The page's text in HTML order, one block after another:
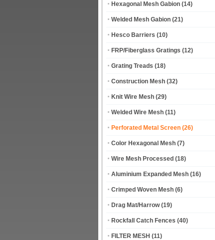
Hexagonal Mesh Gabion (14)
Welded Mesh Gabion (21)
Hesco Barriers (10)
FRP/Fiberglass Gratings (12)
Grating Treads (18)
Construction Mesh (32)
Knit Wire Mesh (29)
Welded Wire Mesh (11)
Perforated Metal Screen (26)
Color Hexagonal Mesh (7)
Wire Mesh Processed (18)
Aluminium Expanded Mesh (16)
Crimped Woven Mesh (6)
Drag Mat/Harrow (19)
Rockfall Catch Fences (40)
FILTER MESH (11)